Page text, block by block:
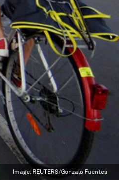
Image: REUTERS/Gonzalo Fuentes